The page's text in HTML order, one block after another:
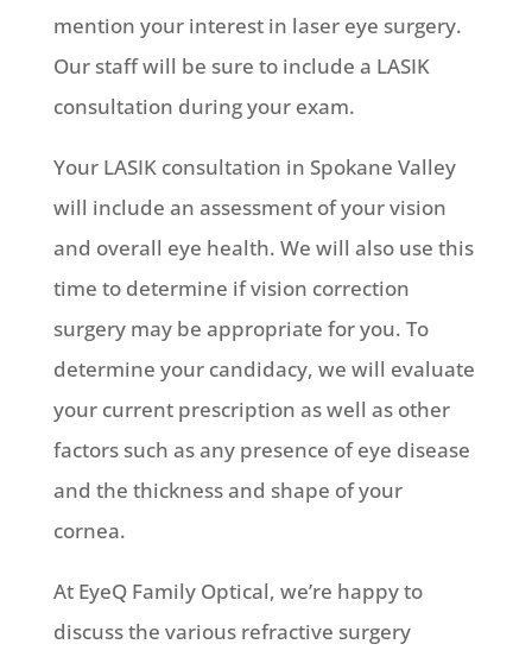
mention your interest in laser eye surgery.
Our staff will be sure to include a LASIK
consultation during your exam.
Your LASIK consultation in Spokane Valley
will include an assessment of your vision
and overall eye health. We will also use this
time to determine if vision correction
surgery may be appropriate for you. To
determine your candidacy, we will evaluate
your current prescription as well as other
factors such as any presence of eye disease
and the thickness and shape of your
cornea.
At EyeQ Family Optical, we’re happy to
discuss the various refractive surgery